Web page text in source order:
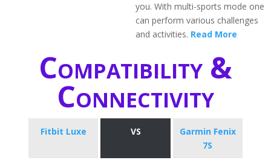
you. With multi-sports mode one
can perform various challenges
and activities. Read More
Compatibility &
Connectivity
Fitbit Luxe VS
Garmin Fenix
7S